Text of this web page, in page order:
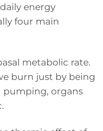
energy
four main
metabolic rate.
burn just by being
pumping, organs